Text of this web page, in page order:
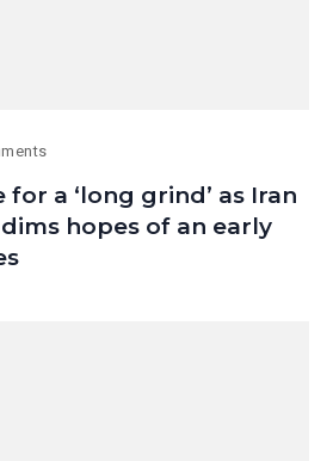
a ‘long grind’ as Iran
hopes of an early